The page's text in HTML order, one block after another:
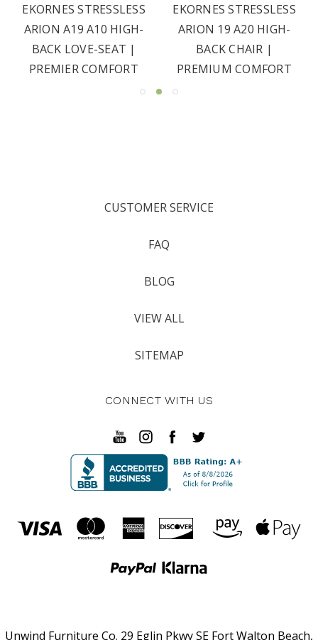
EKORNES STRESSLESS
ARION A19 A10 HIGH-
BACK LOVE-SEAT |
PREMIER COMFORT
EKORNES STRESSLESS
ARION 19 A20 HIGH-
BACK CHAIR |
PREMIUM COMFORT
CUSTOMER SERVICE
FAQ
BLOG
VIEW ALL
SITEMAP
CONNECT WITH US
Unwind Furniture Co. 29 Eglin Pkwy SE Fort Walton Beach,